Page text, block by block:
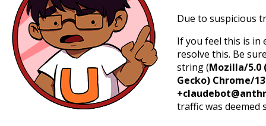
Due to suspicious
If you feel this is in
resolve this. Be
string (Mozilla/5.0
Gecko) Chrome/
traffic was deemed